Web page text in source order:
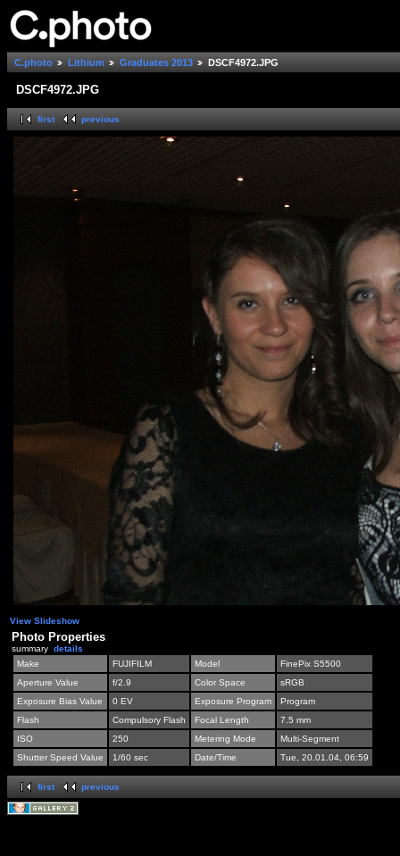
C.photo Lithium Graduates 2013 DSCF4972.JPG
DSCF4972.JPG
first previous
View Slideshow
Photo Properties
summary details
Make
FUJIFILM Model
FinePix S5500
Aperture Value
f/2.9 Color Space
sRGB
Exposure Bias Value
0 EV Exposure Program
Program
Flash
Compulsory Flash Focal Length
7.5 mm
ISO
250 Metering Mode
Multi-Segment
Shutter Speed Value
1/60 sec Date/Time Tue, 20.01.04, 06:59
first previous